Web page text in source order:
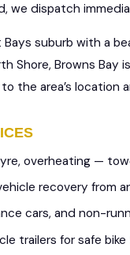
dispatch
suburb with a
Shore, Browns
the area’s location
overheating —
recovery from
cars, and non-
trailers for safe